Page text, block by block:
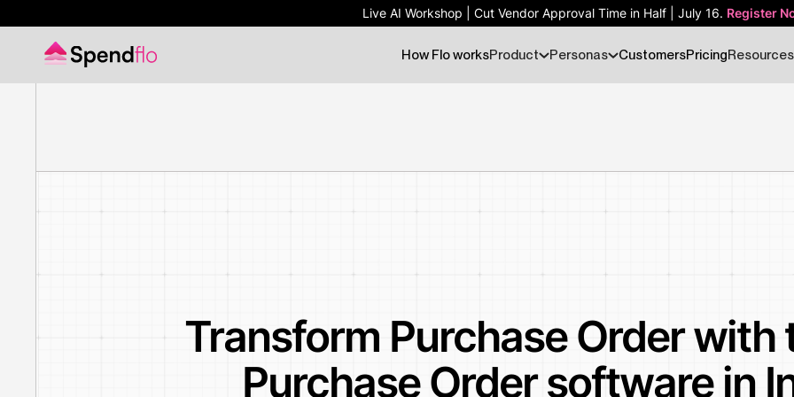
Live AI Workshop | Cut Vendor Approval Time in Half | July 16. Register
Live AI Workshop | Cut Vendor Approval Time in Half | July 16. Register
How Flo worksProduct Personas CustomersPricingResources
Transform Purchase Order with
Purchase Order software in